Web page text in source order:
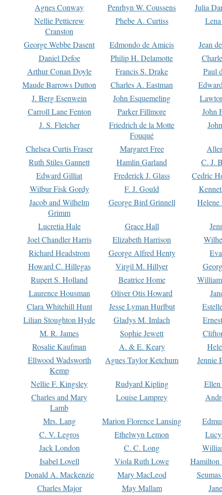
Agnes Conway
Penrhyn W. Coussens
Julia
Nellie Petticrew
Cranston
Phebe A. Curtiss
George Webbe Dasent Edmondo de Amicis
Jean
Daniel Defoe
Philip H. Delamotte
Arthur Conan Doyle
Francis S. Drake
Paul
Maude Barrows Dutton
Charles A. Eastman
J. Berg Esenwein
John Esquemeling
Carroll Lane Fenton
Parker Fillmore
John
J. S. Fletcher
Friedrich de la Motte
Fouqué
Chelsea Curtis Fraser Margaret Free
Ruth Stiles Gannett
Hamlin Garland
C. J.
Edward Gilliat
Frederick J. Glass
Cedric
Wilbur Fisk Gordy
F. J. Gould
Jacob and Wilhelm
Grimm
George Bird Grinnell
Lucretia Hale Grace Hall
Joel Chandler Harris
Elizabeth Harrison
Richard Headstrom
George Alfred Henty
Howard C. Hillegas
Virgil M. Hillyer
Rupert S. Holland
Beatrice Home
Laurence Housman
Oliver Otis Howard
Clara Whitehill Hunt
Jesse Lyman Hurlbut
Lilian Stoughton Hyde
Gladys M. Imlach
M. R. James
Sophie Jewett
Rosalie Kaufman
A. & E. Keary
Ellwood Wadsworth
Kemp
Agnes Taylor Ketchum Jennie
Nellie F. Kingsley Rudyard Kipling
Charles and Mary
Lamb
Louise Lamprey
Mrs. Lang Marion Florence Lansing
C. V. Legros
Ethelwyn Lemon
Jack London
C. C. Long
Isabel Lovell
Viola Ruth Lowe
Hamilton
Donald A. Mackenzie
Mary MacLeod
Charles Major
May Mallam